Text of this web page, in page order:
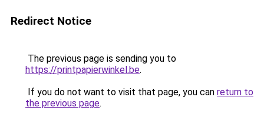
Redirect Notice
The previous page is sending you to
https://printpapierwinkel.be.
If you do not want to visit that page, you can return to
the previous page.